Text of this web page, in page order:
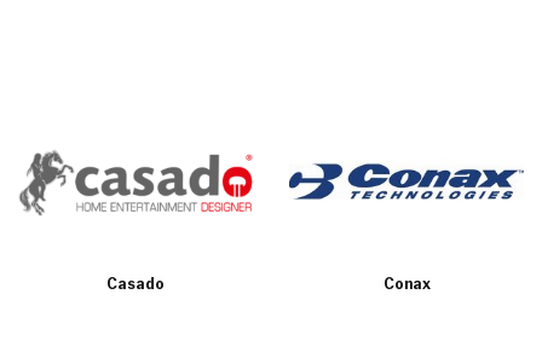
Casado Conax